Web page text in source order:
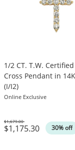
1/2 CT. T.W.
Cross Pendant in
(I/I2)
Online Exclusive
$1,175.30 30% off
Was
$1,679.00